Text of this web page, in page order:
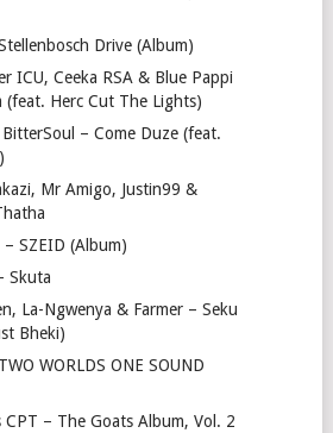
Drive (Album)
ICU, Ceeka RSA & Blue Pappi
(feat. Herc Cut The Lights)
BitterSoul – Come Duze (feat.
Mr Amigo, Justin99 &
– SZEID (Album)
Skuta
La-Ngwenya & Farmer – Seku
Bheki)
WORLDS ONE SOUND
CPT – The Goats Album, Vol. 2